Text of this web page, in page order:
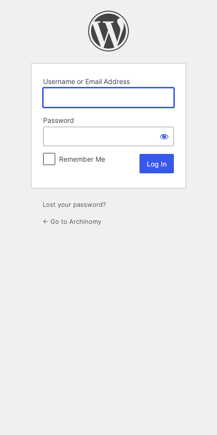
Username or Email Address
Password
Remember Me
Lost your password?
← Go to Archinomy